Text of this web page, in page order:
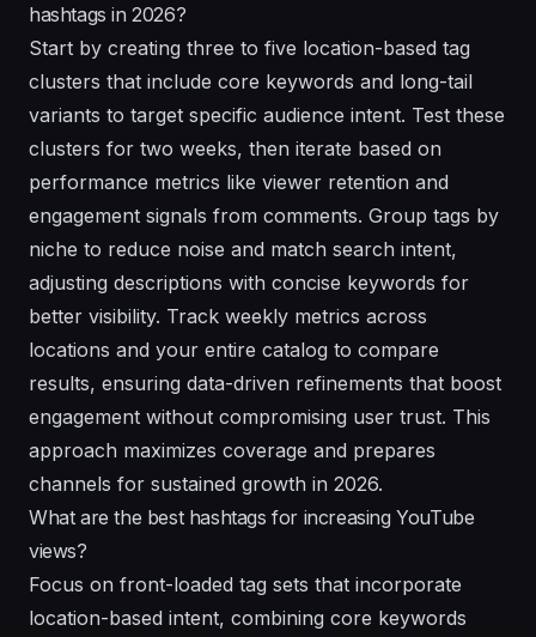
hashtags in 2026?
Start by creating three to five location-based tag
clusters that include core keywords and long-tail
variants to target specific audience intent. Test these
clusters for two weeks, then iterate based on
performance metrics like viewer retention and
engagement signals from comments. Group tags by
niche to reduce noise and match search intent,
adjusting descriptions with concise keywords for
better visibility. Track weekly metrics across
locations and your entire catalog to compare
results, ensuring data-driven refinements that boost
engagement without compromising user trust. This
approach maximizes coverage and prepares
channels for sustained growth in 2026.
What are the best hashtags for increasing YouTube
views?
Focus on front-loaded tag sets that incorporate
location-based intent, combining core keywords